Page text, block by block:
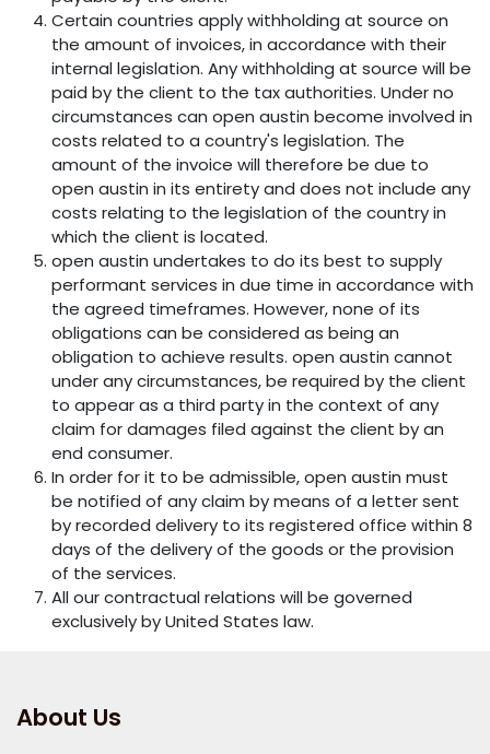
Certain countries apply withholding at source on
the amount of invoices, in accordance with their
internal legislation. Any withholding at source will be
paid by the client to the tax authorities. Under no
circumstances can open austin become involved in
costs related to a country's legislation. The
amount of the invoice will therefore be due to
open austin in its entirety and does not include any
costs relating to the legislation of the country in
which the client is located.
open austin undertakes to do its best to supply
performant services in due time in accordance with
the agreed timeframes. However, none of its
obligations can be considered as being an
obligation to achieve results. open austin cannot
under any circumstances, be required by the client
to appear as a third party in the context of any
claim for damages filed against the client by an
end consumer.
In order for it to be admissible, open austin must
be notified of any claim by means of a letter sent
by recorded delivery to its registered office within 8
days of the delivery of the goods or the provision
of the services.
All our contractual relations will be governed
exclusively by United States law.
About Us